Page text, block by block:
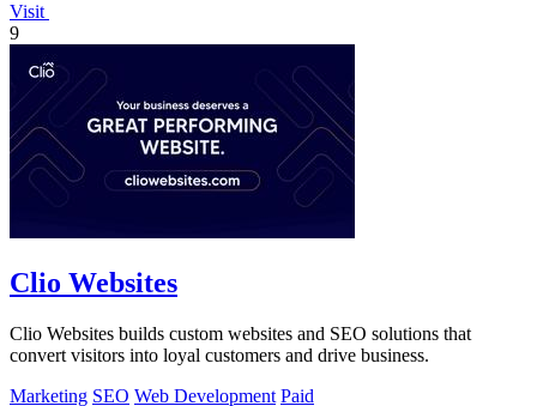
Visit
9
Clio Websites
Clio Websites builds custom websites and SEO solutions that
convert visitors into loyal customers and drive business.
Marketing SEO Web Development Paid